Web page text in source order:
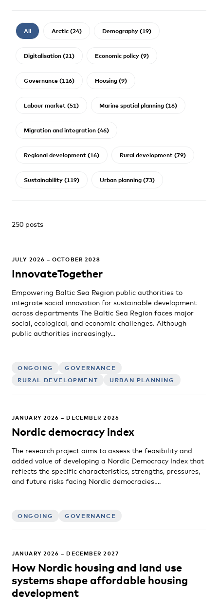
All Arctic (24) Demography (19)
Digitalisation (21) Economic policy (9)
Governance (116) Housing (9)
Labour market (51) Marine spatial planning (16)
Migration and integration (46)
Regional development (16) Rural development (79)
Sustainability (119) Urban planning (73)
250 posts
JULY 2026 – OCTOBER 2028
InnovateTogether
Empowering Baltic Sea Region public authorities to
integrate social innovation for sustainable development
across departments The Baltic Sea Region faces major
social, ecological, and economic challenges. Although
public authorities increasingly…
ONGOING
GOVERNANCE
RURAL DEVELOPMENT
URBAN PLANNING
JANUARY 2026 – DECEMBER 2026
Nordic democracy index
The research project aims to assess the feasibility and
added value of developing a Nordic Democracy Index that
reflects the specific characteristics, strengths, pressures,
and future risks facing Nordic democracies….
ONGOING GOVERNANCE
JANUARY 2026 – DECEMBER 2027
How Nordic housing and land use
systems shape affordable housing
development